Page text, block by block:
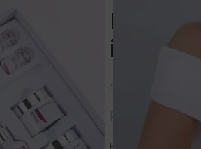
Dr
in
₨
Buy Dr.Rashel